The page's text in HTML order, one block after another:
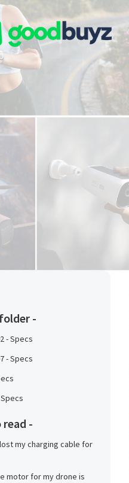
main content
-
- Specs
- Specs
Specs
read -
my charging cable for
motor for my drone is